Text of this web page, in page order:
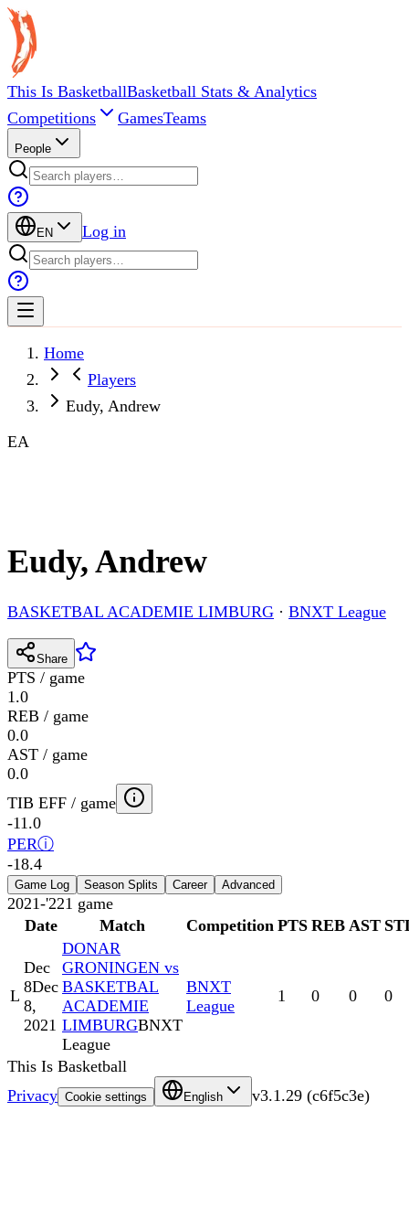
This Is BasketballBasketball Stats & Analytics
Competitions
GamesTeams
People
EN Log in
Home
Players
Eudy, Andrew
EA
Eudy, Andrew
BASKETBAL ACADEMIE LIMBURG · BNXT League
Share
PTS / game
1.0
REB / game
0.0
AST / game
0.0
TIB EFF / game
-11.0
PERⓘ
-18.4
Game Log Season Splits Career Advanced
2021-'221 game
Date
Match Competition PTS REB AST
L
Dec
8Dec
8,
2021
DONAR
GRONINGEN vs
BASKETBAL
ACADEMIE
LIMBURGBNXT
League
BNXT
League
1 0 0 0
This Is Basketball
Privacy Cookie settings English v3.1.29 (c6f5c3e)